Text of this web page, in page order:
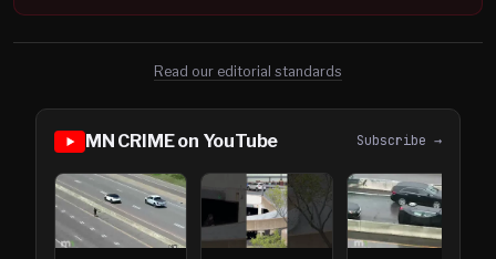
Read our editorial standards
MN CRIME on YouTube Subscribe →